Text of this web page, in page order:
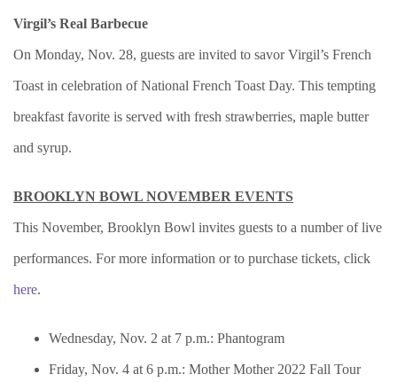
Virgil’s Real Barbecue
On Monday, Nov. 28, guests are invited to savor Virgil’s French
Toast in celebration of National French Toast Day. This tempting
breakfast favorite is served with fresh strawberries, maple butter
and syrup.
BROOKLYN BOWL NOVEMBER EVENTS
This November, Brooklyn Bowl invites guests to a number of live
performances. For more information or to purchase tickets, click
here.
Wednesday, Nov. 2 at 7 p.m.: Phantogram
Friday, Nov. 4 at 6 p.m.: Mother Mother 2022 Fall Tour